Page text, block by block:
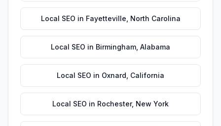
Local SEO in Fayetteville North Carolina
Local SEO in Birmingham Alabama
Local SEO in Oxnard California
Local SEO in Rochester, New York